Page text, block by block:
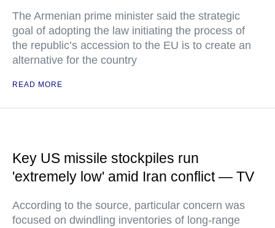
The Armenian prime minister said the strategic
goal of adopting the law initiating the process of
the republic’s accession to the EU is to create an
alternative for the country
READ MORE
Key US missile stockpiles run
'extremely low' amid Iran conflict — TV
According to the source, particular concern was
focused on dwindling inventories of long-range